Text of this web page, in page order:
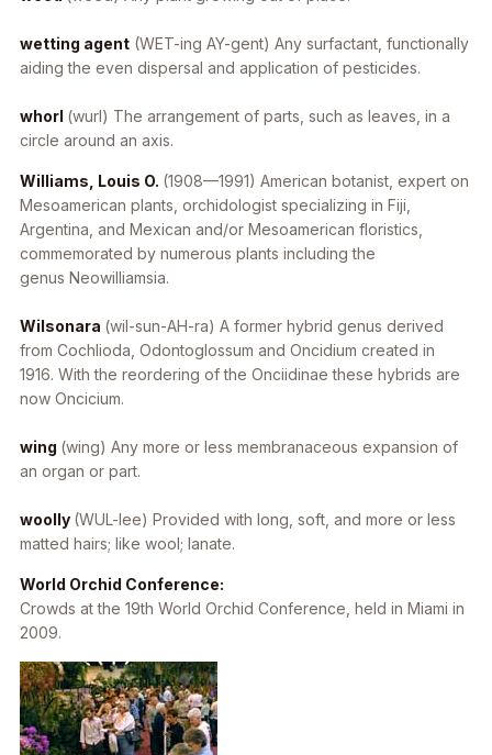
wetting agent (WET-ing AY-gent) Any surfactant, functionally
aiding the even dispersal and application of pesticides.
whorl (wurl) The arrangement of parts, such as leaves, in a
circle around an axis.
Williams, Louis O. (1908—1991) American botanist, expert on
Mesoamerican plants, orchidologist specializing in Fiji,
Argentina, and Mexican and/or Mesoamerican floristics,
commemorated by numerous plants including the
genus Neowilliamsia.
Wilsonara (wil-sun-AH-ra) A former hybrid genus derived
from Cochlioda Odontoglossum and Oncidium created in
1916. With the reordering of the Onciidinae these hybrids are
now Oncicium.
wing (wing) Any more or less membranaceous expansion of
an organ or part.
woolly (WUL-lee) Provided with long, soft, and more or less
matted hairs; like wool; lanate.
World Orchid Conference:
Crowds at the 19th World Orchid Conference, held in Miami in
2009.